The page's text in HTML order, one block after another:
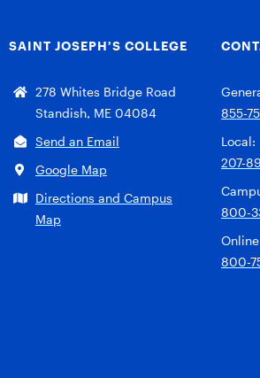
SAINT JOSEPH’S COLLEGE
278 Whites Bridge Road
Standish, ME 04084
Send an Email
Google Map
Directions and Campus
Map
855-
Local:
207-
800-
800-